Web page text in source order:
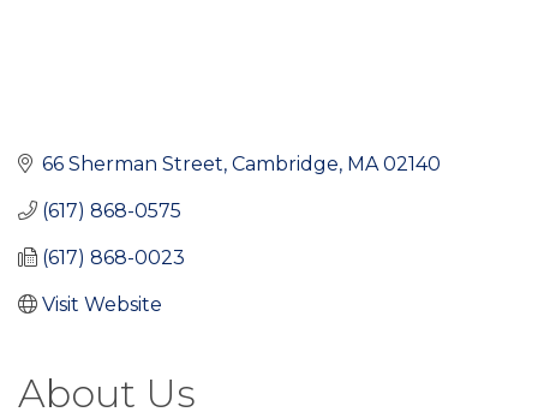
66 Sherman Street Cambridge MA 02140
(617) 868-0575
(617) 868-0023
Visit Website
About Us